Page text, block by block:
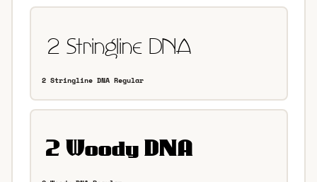
2 Stringline DNA Regular